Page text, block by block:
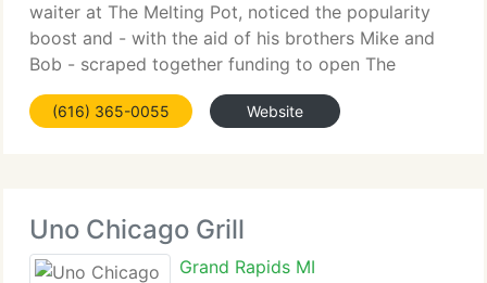
waiter at The Melting Pot, noticed the popularity
boost and - with the aid of his brothers Mike and
Bob - scraped together funding to open The
Melting Pot of Tallahassee in 1979 (with the
blessing of the original owners in Maitland. Of
(616) 365-0055 Website
Uno Chicago Grill
Grand Rapids MI